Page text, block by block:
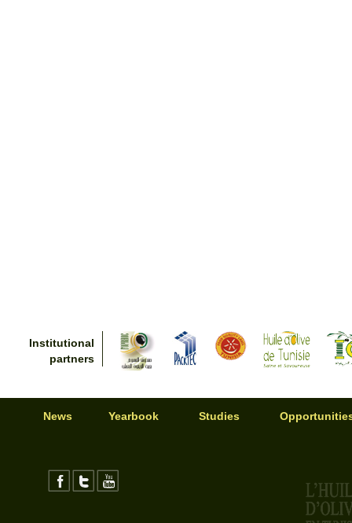
Institutional
partners
News Yearbook Studies